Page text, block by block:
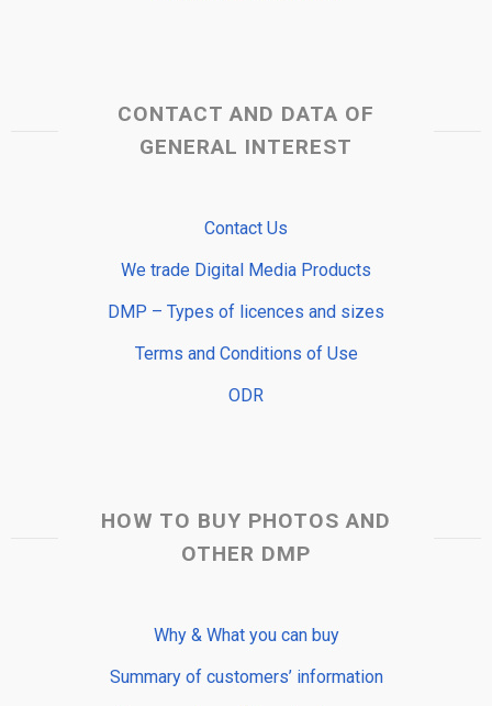
CONTACT AND DATA OF
GENERAL INTEREST
Contact Us
We trade Digital Media Products
DMP – Types of licences and sizes
Terms and Conditions of Use
ODR
HOW TO BUY PHOTOS AND
OTHER DMP
Why & What you can buy
Summary of customers’ information